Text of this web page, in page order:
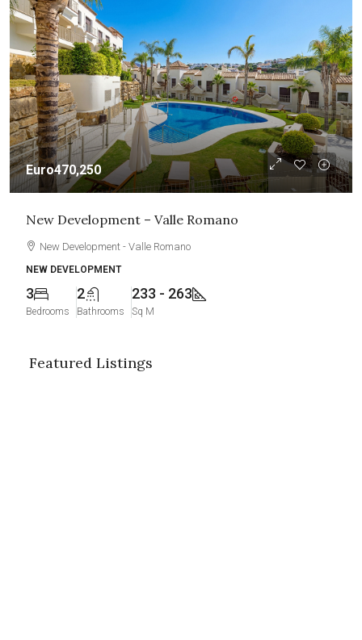
Euro470,250
New Development – Valle Romano
New Development - Valle Romano
NEW DEVELOPMENT
3
Bedrooms
2
Bathrooms
233 - 263
Sq M
Featured Listings